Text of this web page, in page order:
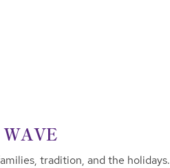
tradition, and the holidays.